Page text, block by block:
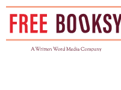
Skip
content